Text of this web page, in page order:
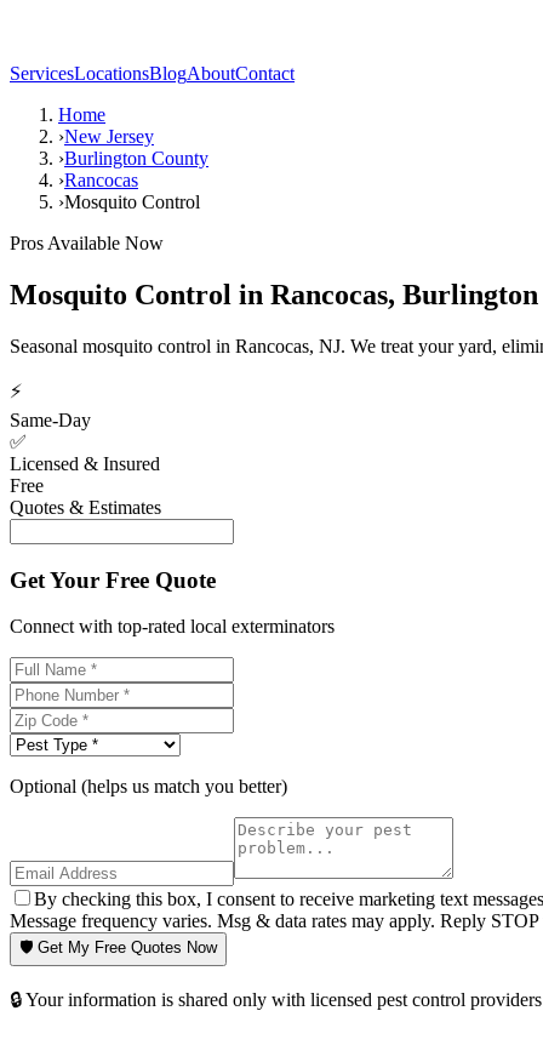
ServicesLocationsBlogAboutContact
Home
›New Jersey
›Burlington County
›Rancocas
›Mosquito Control
Pros Available Now
Mosquito Control in Rancocas, Burlington
Seasonal mosquito control in Rancocas, NJ. We treat your yard,
⚡
Same-Day
✅
Licensed & Insured
Free
Quotes & Estimates
Get Your Free Quote
Connect with top-rated local exterminators
Optional (helps us match you better)
By checking this box, I consent to receive marketing text
Message frequency varies. Msg & data rates may apply. Reply
🛡️ Get My Free Quotes Now
🔒 Your information is shared only with licensed pest control